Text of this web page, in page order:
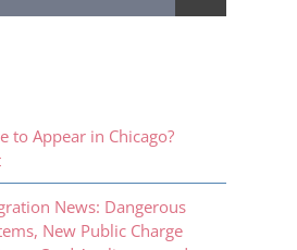
to Appear in Chicago?
News: Dangerous
New Public Charge